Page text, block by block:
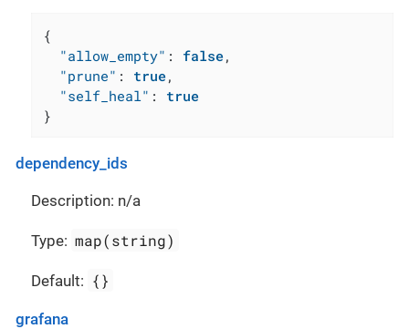
{
"allow_empty" : false,
"prune" : true,
"self_heal" :
true
}
dependency_ids
Description: n/a
Type: map(string)
Default: {}
grafana